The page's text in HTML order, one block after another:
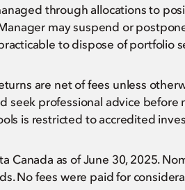
through allocations to
may suspend or
to dispose of portfolio
are net of fees unless
seek professional advice before
is restricted to accredited
Canada as of June 30, 2025.
No fees were paid for